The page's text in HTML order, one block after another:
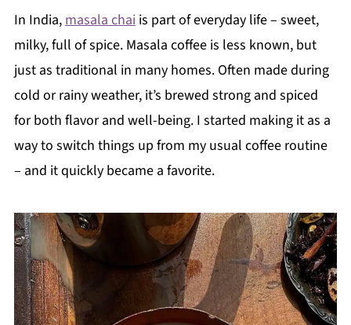
In India,masala chaiis part of everyday life – sweet,
milky, full of spice. Masala coffee is less known, but
just as traditional in many homes. Often made during
cold or rainy weather, it’s brewed strong and spiced
for both flavor and well-being. I started making it as a
way to switch things up from my usual coffee routine
– and it quickly became a favorite.